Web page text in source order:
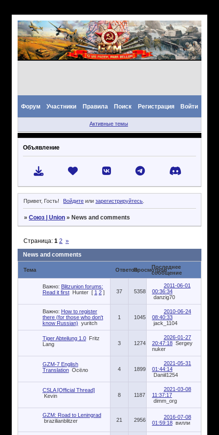
Форум Участники Правила Поиск Регистрация Войти
Активные темы
Объявление
Привет, Гость! Войдите илизарегистрируйтесь
» Союз | Union » News and comments
News and comments
Страница: 1 2 »
Тема ОтветовПросмотровПоследнее
сообщение
Важно: Blitzunion forums:
Read it first Hunter [ 1 2 ] 37 5358
2011-06-01
00:36:34
danzig70
Важно: How to register
there (for those who don't
know Russian) yuritch
1 1045
2010-06-24
08:40:33
jack_1104
Tiger Abteilung 1.0 Fritz
Lang
3 1274
2026-01-27
20:47:18 Sergey
nuker
GZM-7 English
Translation Осёло 4 1899
2021-05-31
01:44:14
Daniil1254
CSLA [Official Thread]
Kevin
8 1187
2021-03-08
11:37:17
dimm_org
GZM: Road to Leningrad
brazilianblitzer
21 2956
2016-07-08
01:59:18 вилли